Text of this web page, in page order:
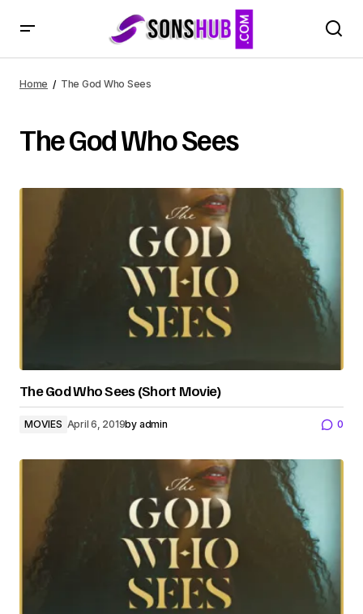
Home The God Who Sees
The God Who Sees
The God Who Sees (Short Movie)
MOVIES April 6, 2019by admin 0